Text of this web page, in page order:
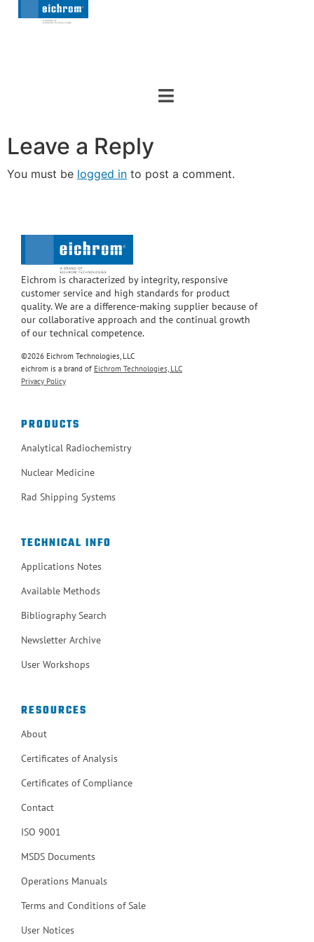
Leave a Reply
You must be logged in to post a comment.
Eichrom is characterized by integrity, responsive
customer service and high standards for product
quality. We are a difference-making supplier because of
our collaborative approach and the continual growth
of our technical competence.
©2026 Eichrom Technologies, LLC
eichrom is a brand of Eichrom Technologies, LLC
Privacy Policy
PRODUCTS
Analytical Radiochemistry
Nuclear Medicine
Rad Shipping Systems
TECHNICAL INFO
Applications Notes
Available Methods
Bibliography Search
Newsletter Archive
User Workshops
RESOURCES
About
Certificates of Analysis
Certificates of Compliance
Contact
ISO 9001
MSDS Documents
Operations Manuals
Terms and Conditions of Sale
User Notices